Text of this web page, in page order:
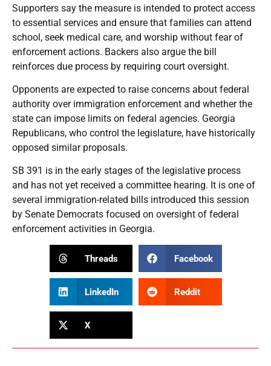
Supporters say the measure is intended to protect access
to essential services and ensure that families can attend
school, seek medical care, and worship without fear of
enforcement actions. Backers also argue the bill
reinforces due process by requiring court oversight.
Opponents are expected to raise concerns about federal
authority over immigration enforcement and whether the
state can impose limits on federal agencies. Georgia
Republicans, who control the legislature, have historically
opposed similar proposals.
SB 391 is in the early stages of the legislative process
and has not yet received a committee hearing. It is one of
several immigration-related bills introduced this session
by Senate Democrats focused on oversight of federal
enforcement activities in Georgia.
Threads Facebook
LinkedIn Reddit
X